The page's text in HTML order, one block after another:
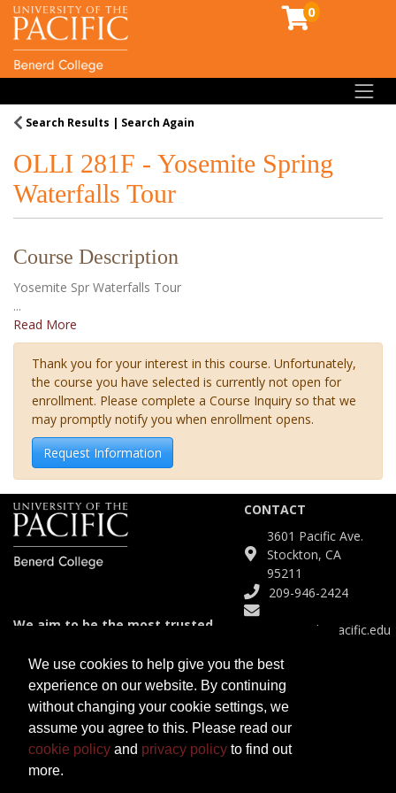
0
Search Results Search Again
OLLI 281F - Yosemite Spring
Waterfalls Tour
Course Description
Yosemite Spr Waterfalls Tour
...
Read More
Thank you for your interest in this course. Unfortunately,
the course you have selected is currently not open for
enrollment. Please complete a Course Inquiry so that we
may promptly notify you when enrollment opens.
Request Information
We aim to be the most trusted
diverse educational needs.
CONTACT
3601 Pacific Ave.
Stockton, CA
95211
209-946-2424
Continuinged@pacific.edu
SITE
Course Catalog
Certificates
We use cookies to help give you the best
experience on our website. By continuing
without changing your cookie settings, we
assume you agree to this. Please read our
cookie policy and privacy policy to find out
more.